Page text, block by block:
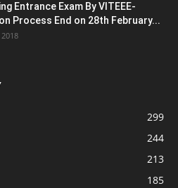
Entrance Exam By VITEEE-
Process End on 28th February...
299
244
213
185